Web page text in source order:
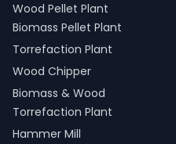
Wood Pellet Plant
Biomass Pellet Plant
Torrefaction Plant
Wood Chipper
Biomass & Wood
Torrefaction Plant
Hammer Mill